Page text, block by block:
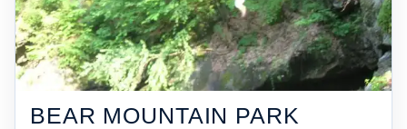
BEAR MOUNTAIN PARK